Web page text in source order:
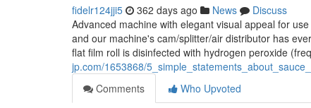
fidelr124jji5 362 days ago News
Discuss
Advanced machine with elegant visual appeal for
and our machine's cam/splitter/air distributor has
flat film roll is disinfected with hydrogen peroxide
jp.com/1653868/
Comments
Who Upvoted